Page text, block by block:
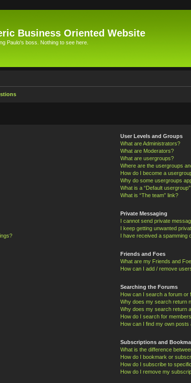
Business Oriented Website
Paulo's boss. Nothing to see here.
User Levels and Groups
What are Administrators?
What are Moderators?
What are usergroups?
Where are the usergroups
How do I become a
Why do some usergroups
What is a “Default
What is “The team” link?
Private Messaging
I cannot send private
I keep getting unwanted
I have received a spamming
Friends and Foes
What are my Friends and
How can I add / remove
Searching the Forums
How can I search a forum or
Why does my search return
Why does my search return
How do I search for
How can I find my own posts
Subscriptions and
What is the difference
How do I bookmark or
How do I subscribe to
How do I remove my